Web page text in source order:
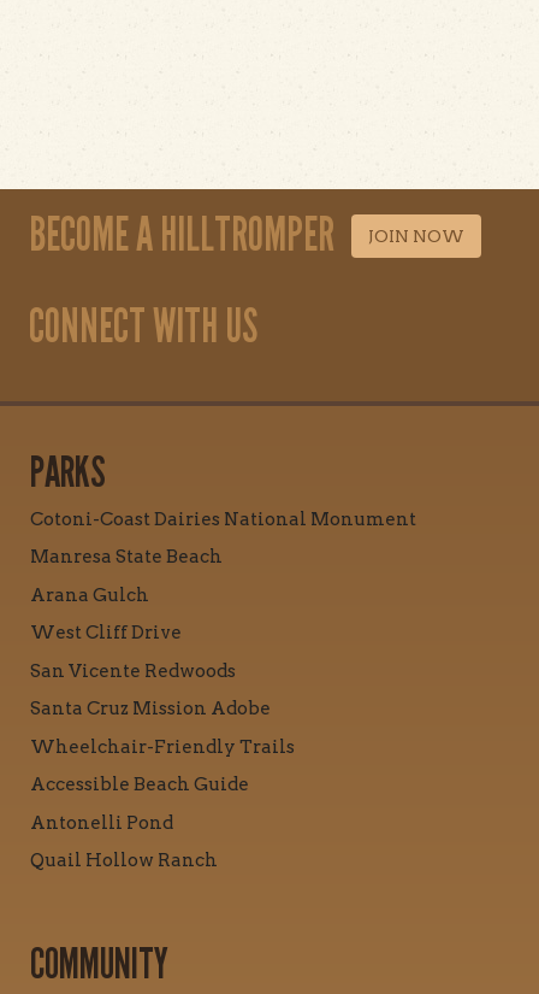
BECOME A HILLTROMPER JOIN NOW
CONNECT WITH US
PARKS
Cotoni-Coast Dairies National Monument
Manresa State Beach
Arana Gulch
West Cliff Drive
San Vicente Redwoods
Santa Cruz Mission Adobe
Wheelchair-Friendly Trails
Accessible Beach Guide
Antonelli Pond
Quail Hollow Ranch
COMMUNITY